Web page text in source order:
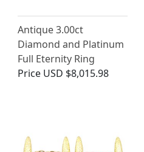
Antique 3.00ct
Diamond and Platinum
Full Eternity Ring
Price USD $8,015.98